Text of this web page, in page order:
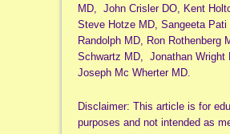
MD, John Crisler DO, Kent
Steve Hotze MD, Sangeeta Pati
Randolph MD, Ron Rothenberg
Schwartz MD, Jonathan Wright
Joseph Mc Wherter MD.
Disclaimer: This article is for
purposes and not intended as